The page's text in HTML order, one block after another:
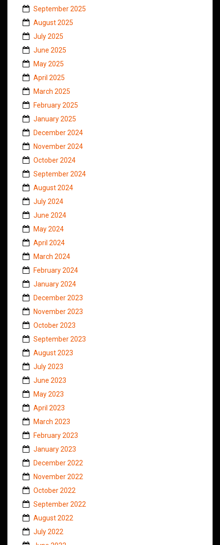
September 2025
August 2025
July 2025
June 2025
May 2025
April 2025
March 2025
February 2025
January 2025
December 2024
November 2024
October 2024
September 2024
August 2024
July 2024
June 2024
May 2024
April 2024
March 2024
February 2024
January 2024
December 2023
November 2023
October 2023
September 2023
August 2023
July 2023
June 2023
May 2023
April 2023
March 2023
February 2023
January 2023
December 2022
November 2022
October 2022
September 2022
August 2022
July 2022